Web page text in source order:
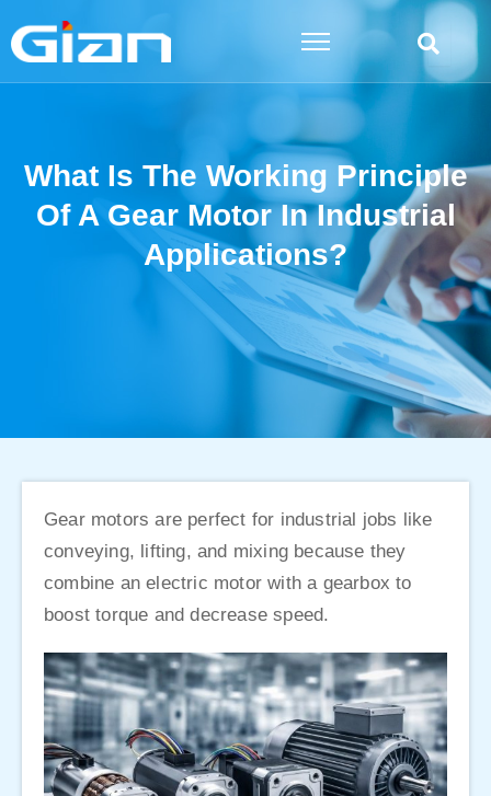
to
content
What Is The Working Principle
Of A Gear Motor In Industrial
Applications?
Gear motors are perfect for industrial jobs like
conveying, lifting, and mixing because they
combine an electric motor with a gearbox to
boost torque and decrease speed.